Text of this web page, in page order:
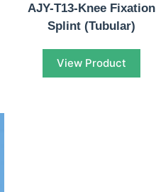
AJY-T13-Knee Fixation
Splint (Tubular)
View Product